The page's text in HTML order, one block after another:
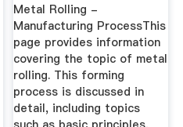
Metal Rolling -
Manufacturing ProcessThis
page provides information
covering the topic of metal
rolling. This forming
process is discussed in
detail, including topics